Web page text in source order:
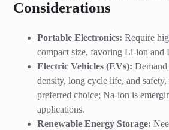
Considerations
Portable Electronics: Require
compact size, favoring Li-ion and
Electric Vehicles (EVs):
density, long cycle life, and
preferred choice; Na-ion is
applications.
Renewable Energy Storage: